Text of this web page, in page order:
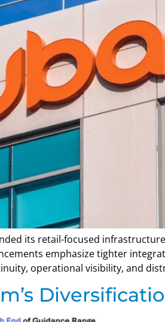
its retail-focused
emphasize tighter
operational visibility, and